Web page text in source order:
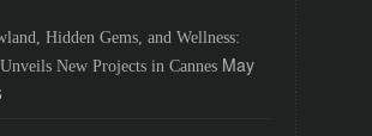
Hidden Gems, and Wellness:
New Projects in Cannes May